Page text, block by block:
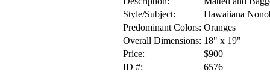
Style/Subject:
Hawaiiana
Predominant Colors: Oranges
Overall Dimensions: 18" x 19"
Price:
$900
ID #:
6576